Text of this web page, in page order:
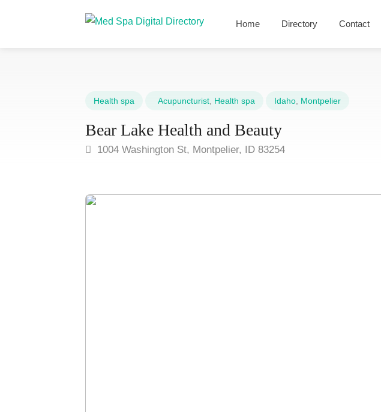
Home Directory Contact
Health spa Acupuncturist Health spa Idaho Montpelier
Bear Lake Health and Beauty
1004 Washington St, Montpelier, ID 83254